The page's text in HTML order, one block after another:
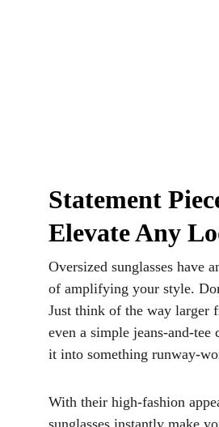
Statement
Elevate Any
Oversized sunglasses have
of amplifying your style.
Just think of the way larger
even a simple jeans-and-tee
it into something runway-
With their high-fashion
sunglasses instantly make